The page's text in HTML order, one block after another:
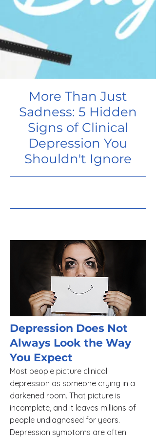
More Than Just
Sadness: 5 Hidden
Signs of Clinical
Depression You
Shouldn't Ignore
Depression Does Not
Always Look the Way
You Expect
Most people picture clinical
depression as someone crying in a
darkened room. That picture is
incomplete, and it leaves millions of
people undiagnosed for years.
Depression symptoms are often